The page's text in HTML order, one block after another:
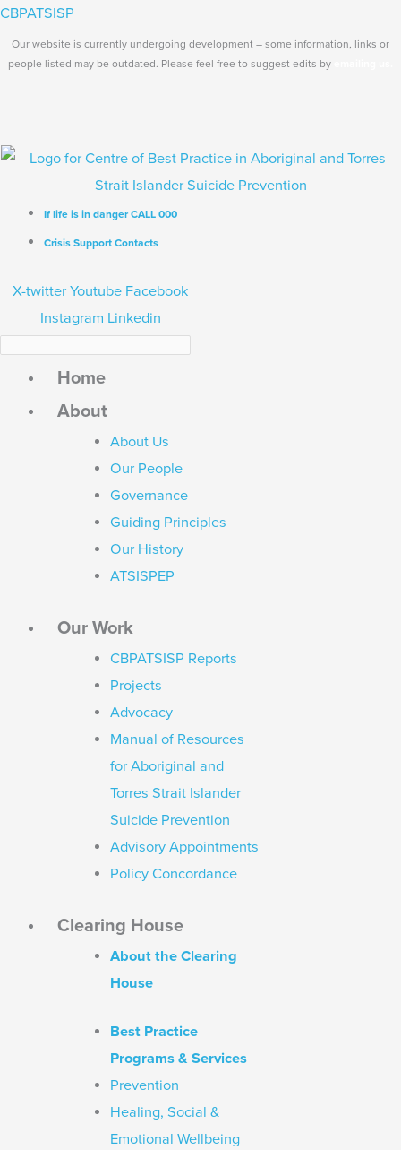
Skip
content
CBPATSISP
Our website is currently undergoing development – some information, links or
people listed may be outdated. Please feel free to suggest edits by
If life is in danger CALL 000
Crisis Support Contacts
X-twitter Youtube Facebook
Instagram Linkedin
Menu
Home
About
About Us
Our People
Governance
Guiding Principles
Our History
ATSISPEP
Our Work
CBPATSISP Reports
Projects
Advocacy
Manual of Resources
for Aboriginal and
Torres Strait Islander
Suicide Prevention
Advisory Appointments
Policy Concordance
Clearing House
About the Clearing
House
Best Practice
Programs & Services
Prevention
Healing, Social &
Emotional Wellbeing
Search...